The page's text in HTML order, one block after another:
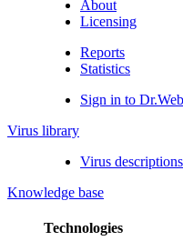
About
Licensing
Reports
Statistics
Sign in to
Virus library
Virus descriptions
Knowledge base
Technologies